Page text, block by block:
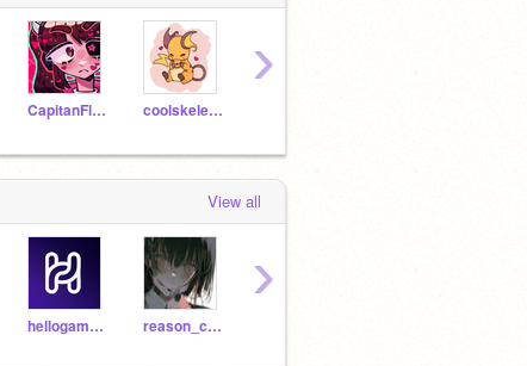
CapitanFluffy coolskeleton7
›
View all
hellogamer56478 reason_com
›